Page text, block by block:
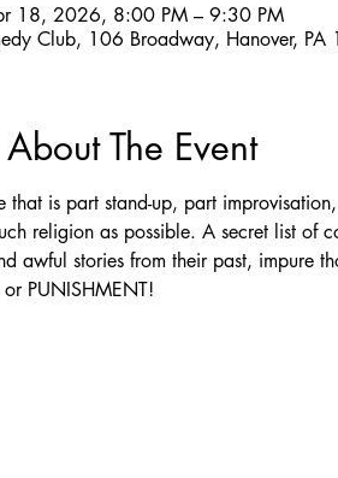
18, 2026, 8:00 PM – 9:30 PM
Club, 106 Broadway, Hanover,
About The Event
is part stand-up, part
religion as possible. A secret list of
awful stories from their past, impure
PUNISHMENT!